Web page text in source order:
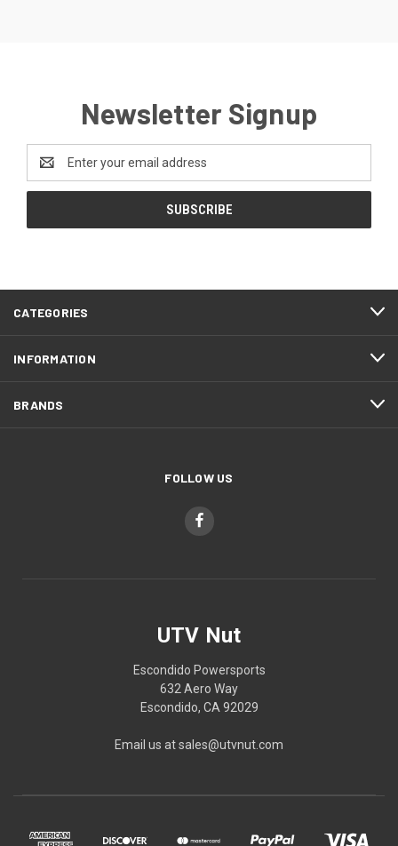
Newsletter Signup
Address
CATEGORIES
INFORMATION
BRANDS
FOLLOW US
UTV Nut
Escondido Powersports
632 Aero Way
Escondido, CA 92029
Email us at sales@utvnut.com